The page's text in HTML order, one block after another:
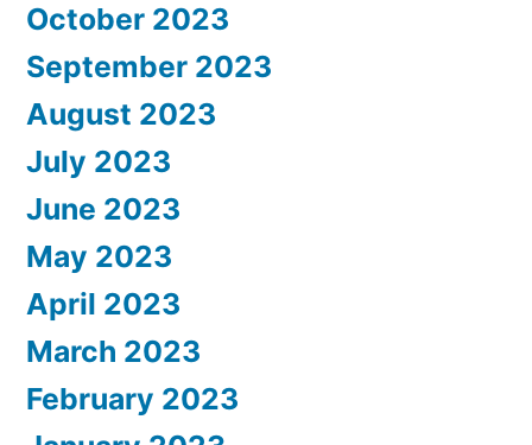
October 2023
September 2023
August 2023
July 2023
June 2023
May 2023
April 2023
March 2023
February 2023